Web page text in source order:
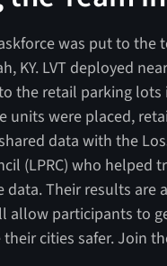
was put to the
KY. LVT deployed
the retail parking lots
units were placed,
data with the
(LPRC) who helped
data. Their results are
allow participants to
cities safer. Join